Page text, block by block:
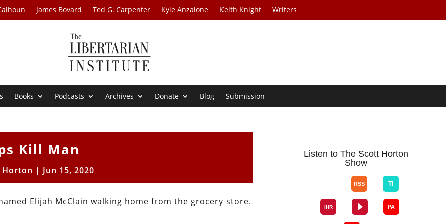
James Bovard Ted G. Carpenter Kyle Anzalone Keith Knight Writers
Books Podcasts Archives Donate Blog Submission
Kill Man
Horton | Jun 15, 2020
Elijah McClain walking home from the grocery store.
Listen to The Scott Horton
Show